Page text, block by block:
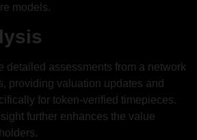
models.
detailed assessments from a network
providing valuation updates and
for token-verified timepieces.
further enhances the value